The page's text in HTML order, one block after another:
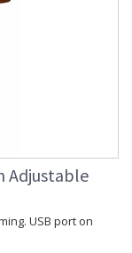
Adjustable
USB port on